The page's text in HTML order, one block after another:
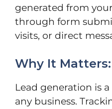
generated from
through form
visits, or direct
Why It Matters:
Lead generation is
any business.